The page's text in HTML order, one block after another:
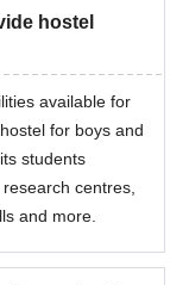
with atleast
marks
/ Bachelor of
hostel
available for
for boys and
students
centres,
and more.